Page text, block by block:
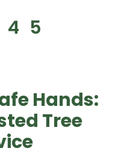
4 5
Hands:
Tree